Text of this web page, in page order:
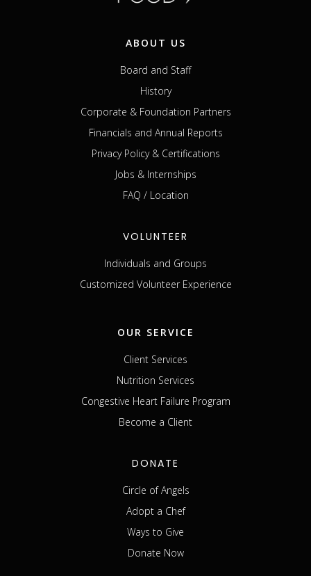
ABOUT US
Board and Staff
History
Corporate & Foundation Partners
Financials and Annual Reports
Privacy Policy & Certifications
Jobs & Internships
FAQ / Location
VOLUNTEER
Individuals and Groups
Customized Volunteer Experience
OUR SERVICE
Client Services
Nutrition Services
Congestive Heart Failure Program
Become a Client
DONATE
Circle of Angels
Adopt a Chef
Ways to Give
Donate Now